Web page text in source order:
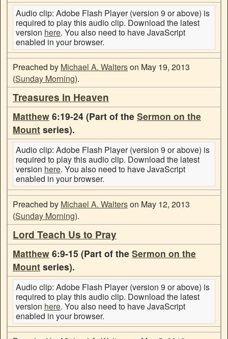
Audio clip: Adobe Flash Player (version 9 or above) is
required to play this audio clip. Download the latest
version here. You also need to have JavaScript
enabled in your browser.
Preached by Michael A. Walterson May 19, 2013
(Sunday Morning).
Treasures in Heaven
Matthew 6:19-24 (Part of the Sermon on the
Mount series).
Audio clip: Adobe Flash Player (version 9 or above) is
required to play this audio clip. Download the latest
version here. You also need to have JavaScript
enabled in your browser.
Preached by Michael A. Walterson May 12, 2013
(Sunday Morning).
Lord Teach Us to Pray
Matthew 6:9-15 (Part of the Sermon on the
Mount series).
Audio clip: Adobe Flash Player (version 9 or above) is
required to play this audio clip. Download the latest
version here. You also need to have JavaScript
enabled in your browser.